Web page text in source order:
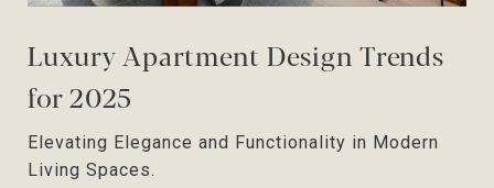
Luxury Apartment Design Trends
for 2025
Elevating Elegance and Functionality in Modern
Living Spaces.